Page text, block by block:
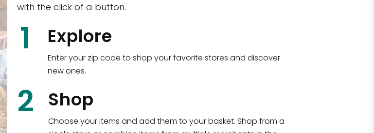
CTown (Woodlawn)
4265 Katonah Ave The Bronx, NY 10470
Shop all
with the click of a button.
1 Explore
Enter your zip code to shop your favorite stores and discover
new ones.
2 Shop
Choose your items and add them to your basket. Shop from a